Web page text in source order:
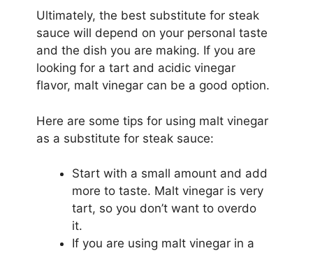
Ultimately, the best substitute for steak
sauce will depend on your personal taste
and the dish you are making. If you are
looking for a tart and acidic vinegar
flavor, malt vinegar can be a good option.
Here are some tips for using malt vinegar
as a substitute for steak sauce:
Start with a small amount and add
more to taste. Malt vinegar is very
tart, so you don’t want to overdo
it.
If you are using malt vinegar in a